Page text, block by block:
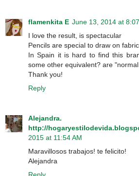
flamenkita E June 13, 2014 at
I love the result, is spectacular
Pencils are special to draw on
In Spain it is hard to find this
some other equivalent? are
Thank you!
Reply
Alejandra.
http://
2015 at 11:54 AM
Maravillosos trabajos! te felicito!
Alejandra